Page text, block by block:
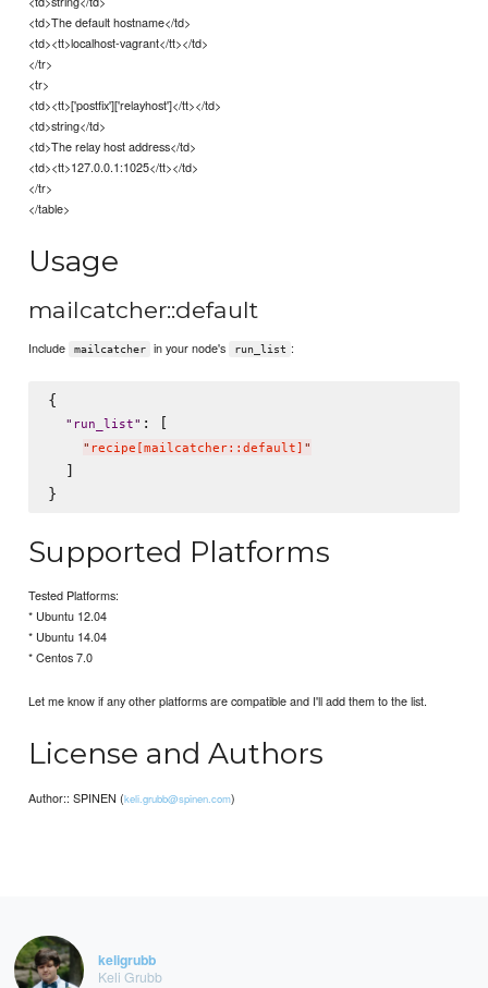
<td>The default hostname</td>
<td><tt>localhost-vagrant</tt></td>
</tr>
<tr>
<td><tt>['postfix']['relayhost']</tt></td>
<td>string</td>
<td>The relay host address</td>
<td><tt>127.0.0.1:1025</tt></td>
</tr>
</table>
Usage
mailcatcher::default
Include mailcatcher in your node's run_list :
{
" run_list" : [
" recipe[mailcatcher::default] "
  ]
Supported Platforms
Tested Platforms:
* Ubuntu 12.04
* Ubuntu 14.04
* Centos 7.0
Let me know if any other platforms are compatible and I'll add them to the list.
License and Authors
Author:: SPINEN (keli.grubb@spinen.com)
keligrubb
Keli Grubb